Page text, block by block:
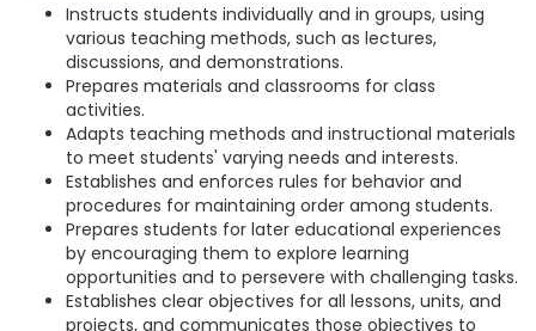
Instructs students individually and in groups, using
various teaching methods, such as lectures,
discussions, and demonstrations.
Prepares materials and classrooms for class
activities.
Adapts teaching methods and instructional materials
to meet students' varying needs and interests.
Establishes and enforces rules for behavior and
procedures for maintaining order among students.
Prepares students for later educational experiences
by encouraging them to explore learning
opportunities and to persevere with challenging tasks.
Establishes clear objectives for all lessons, units, and
projects, and communicates those objectives to